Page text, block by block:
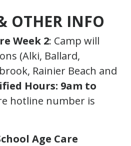
OTHER INFO
Week 2: Camp will
(Alki, Ballard,
Rainier Beach and
Hours: 9am to
hotline number is
Age Care